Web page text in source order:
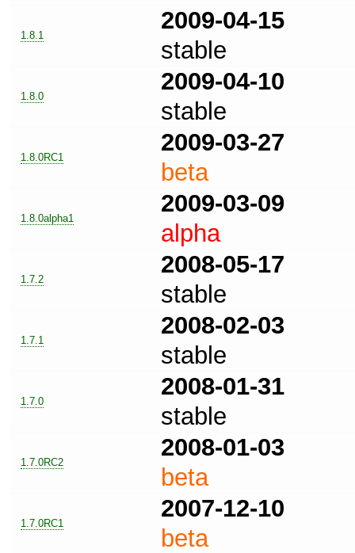
1.8.1
2009-04-15
stable
1.8.0
2009-04-10
stable
1.8.0RC1
2009-03-27
beta
1.8.0alpha1
2009-03-09
alpha
1.7.2
2008-05-17
stable
1.7.1
2008-02-03
stable
1.7.0
2008-01-31
stable
1.7.0RC2
2008-01-03
beta
1.7.0RC1
2007-12-10
beta